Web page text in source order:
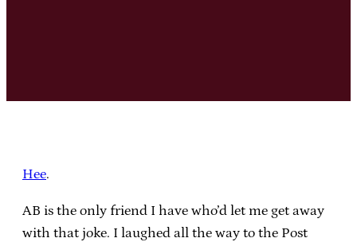
Hee.
AB is the only friend I have who’d let me get away
with that joke. I laughed all the way to the Post